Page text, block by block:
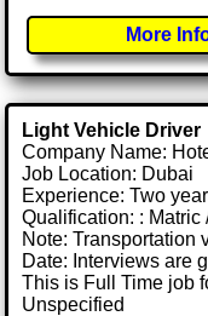
More
Light Vehicle Driver
Company Name:
Job Location: Dubai
Experience: Two
Qualification: : Matric
Note: Transportation
Date: Interviews are
This is Full Time job
Unspecified